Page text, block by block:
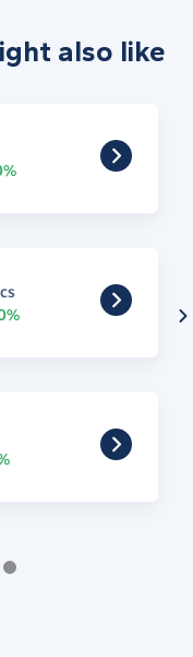
also like